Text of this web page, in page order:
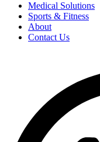
Medical Solutions
Sports & Fitness
About
Contact Us